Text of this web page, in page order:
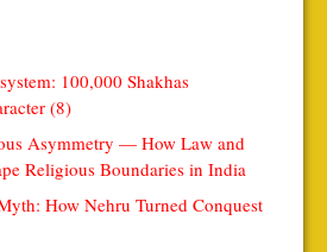
100,000 Shakhas
(8)
Asymmetry — How Law and
Religious Boundaries in India
How Nehru Turned Conquest